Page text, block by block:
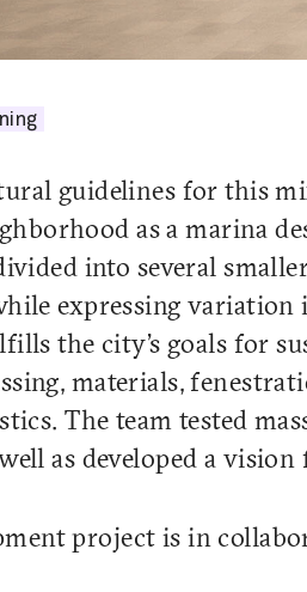
guidelines for this
as a marina
into several
expressing variation
the city’s goals for
materials,
The team tested
as developed a
project is in